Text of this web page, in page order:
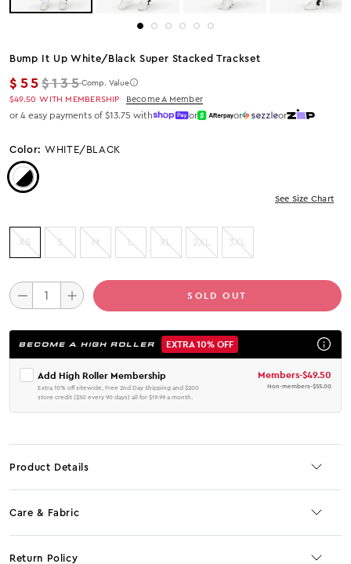
Bump It Up White/black Super Stacked Trackset
$55Regular price
$135Comp. Value
$49.50 WITH MEMBERSHIP Become A Member
or 4 easy payments of $13.75 with or or or
Color: WHITE/BLACK
Color: White/Black
See Size Chart
XS S M L XL 2XL 3XL
SOLD OUT
BECOME A HIGH ROLLER EXTRA 10% OFF
Add High Roller Membership
Extra 10% off sitewide, Free 2nd Day Shipping and $200
store credit ($50 every 90 days) all for $19.99 a month.
Members-$49.50
Non-members-$55.00
Product Details
Care & Fabric
Return Policy